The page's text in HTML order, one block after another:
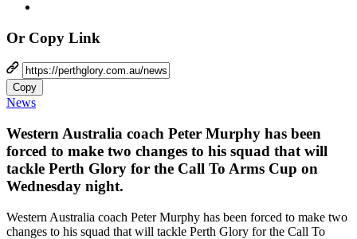
Or Copy Link
Copy
News
Western Australia coach Peter Murphy has been
forced to make two changes to his squad that will
tackle Perth Glory for the Call To Arms Cup on
Wednesday night.
Western Australia coach Peter Murphy has been forced to make two
changes to his squad that will tackle Perth Glory for the Call To